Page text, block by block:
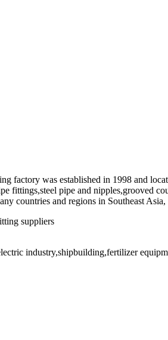
factory was established in 1998 and
fittings,steel pipe and nipples,grooved
countries and regions in Southeast
industry,shipbuilding,fertilizer